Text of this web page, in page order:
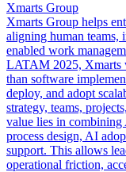
Xmarts Group
Xmarts Group helps
aligning human
enabled work
LATAM 2025, Xmarts
than software
deploy, and adopt
strategy, teams,
value lies in combining
process design, AI
support. This allows
operational friction,